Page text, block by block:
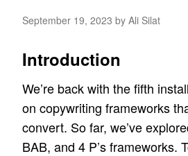
September 19, 2023 by Ali Silat
Introduction
We’re back with the fifth
on copywriting frameworks
convert. So far, we’ve
BAB, and 4 P’sframeworks.